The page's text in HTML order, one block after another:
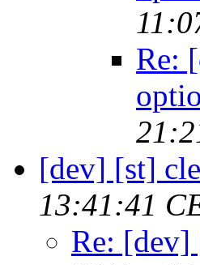
Re:
[dev] [st]
13:41:41
Re: [dev]